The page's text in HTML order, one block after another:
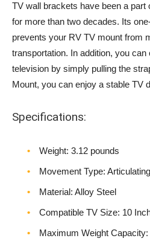
TV wall brackets have been a part
for more than two decades. Its
prevents your RV TV mount from
transportation. In addition, you
television by simply pulling the
Mount, you can enjoy a stable TV
Specifications:
Weight‎: 3.12 pounds
Movement Type: Articulating
Material: Alloy Steel
Compatible TV Size: 10
Maximum Weight Capacity: